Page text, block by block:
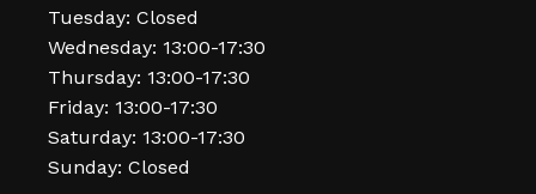
Tuesday: Closed
Wednesday: 13:00-17:30
Thursday: 13:00-17:30
Friday: 13:00-17:30
Saturday: 13:00-17:30
Sunday: Closed